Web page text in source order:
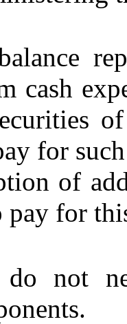
cash
for
of
pay for
do not